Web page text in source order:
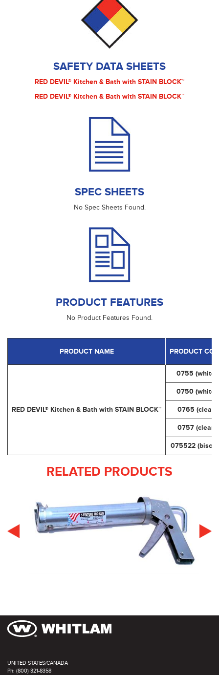
SAFETY DATA SHEETS
RED DEVIL® Kitchen & Bath with STAIN BLOCK™
RED DEVIL® Kitchen & Bath with STAIN BLOCK™
SPEC SHEETS
No Spec Sheets Found.
PRODUCT FEATURES
No Product Features Found.
PRODUCT NAME PRODUCT
RED DEVIL® Kitchen & Bath with STAIN BLOCK™
0755 (white)
0750 (white)
0765 (clear)
0757 (clear)
075522
RELATED PRODUCTS
UNITED STATES/CANADA
Ph: (800) 321-8358